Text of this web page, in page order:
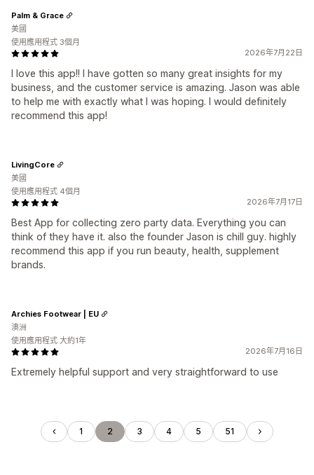
2026年7月22日
I love this app!! I have gotten so many great insights for my
business, and the customer service is amazing. Jason was able
to help me with exactly what I was hoping. I would definitely
recommend this app!
Palm & Grace
美國
使用應用程式 3個月
2026年7月17日
Best App for collecting zero party data. Everything you can
think of they have it. also the founder Jason is chill guy. highly
recommend this app if you run beauty, health, supplement
brands.
LivingCore
美國
使用應用程式 4個月
2026年7月16日
Extremely helpful support and very straightforward to use
Archies Footwear | EU
澳洲
使用應用程式 大約1年
1 2 3 4 5 51